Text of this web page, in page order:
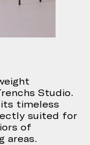
Studio.
timeless
suited for
of
areas.